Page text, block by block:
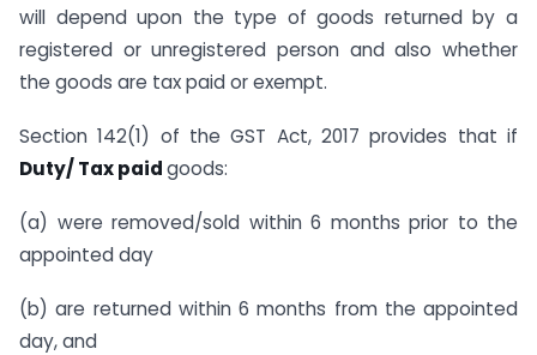
will depend upon the type of goods returned by a
registered or unregistered person and also whether
the goods are tax paid or exempt.
Section 142(1) of the GST Act, 2017 provides that if
Duty/ Tax paidgoods:
(a) were removed/sold within 6 months prior to the
appointed day
(b) are returned within 6 months from the appointed
day, and